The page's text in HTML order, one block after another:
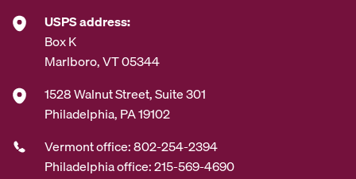
USPS address:
Box K
Marlboro, VT 05344
1528 Walnut Street, Suite 301
Philadelphia, PA 19102
Vermont office: 802-254-2394
Philadelphia office: 215-569-4690